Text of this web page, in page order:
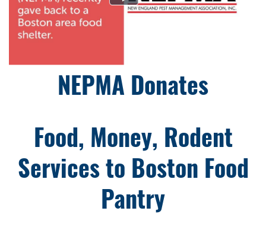
NEPMA Donates
Food, Money, Rodent
Services to Boston Food
Pantry